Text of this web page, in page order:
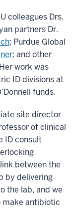
colleagues Drs.
partners Dr.
; Purdue Global
; and other
work was
ID divisions at
funds.
site director
of clinical
ID consult
between the
by delivering
the lab, and we
make antibiotic